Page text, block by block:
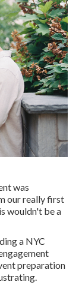
was
our really first
wouldn't be a
a NYC
preparation